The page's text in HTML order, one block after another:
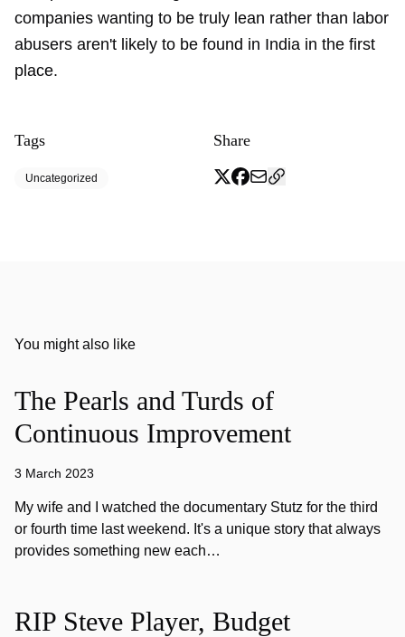
companies wanting to be truly lean rather than labor
abusers aren't likely to be found in India in the first
place.
Tags
Uncategorized
Share
You might also like
The Pearls and Turds of
Continuous Improvement
3 March 2023
My wife and I watched the documentary Stutz for the third
or fourth time last weekend. It's a unique story that always
provides something new each…
RIP Steve Player, Budget